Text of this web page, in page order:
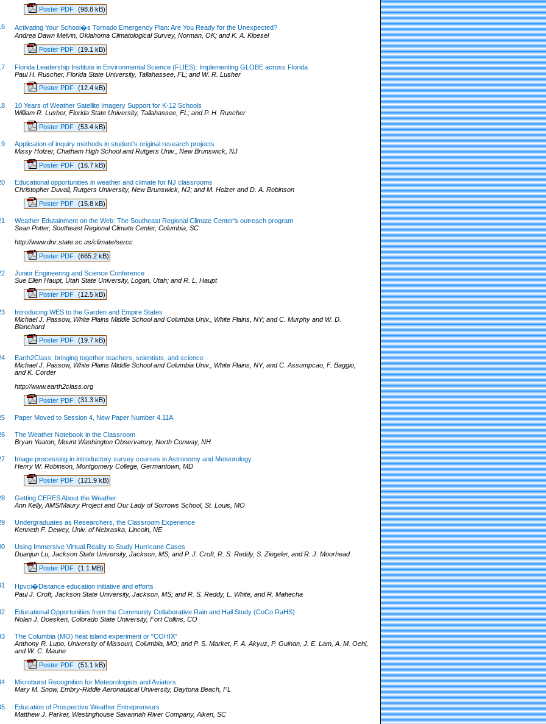
Poster PDF (98.8 kB)
Activating Your School�s Tornado Emergency Plan: Are You Ready for the Unexpected?
Andrea Dawn Melvin, Oklahoma Climatological Survey, Norman, OK; and K. A. Kloesel
Poster PDF (19.1 kB)
Florida Leadership Institute in Environmental Science (FLIES): Implementing GLOBE across Florida
Paul H. Ruscher, Florida State University, Tallahassee, FL; and W. R. Lusher
Poster PDF (12.4 kB)
10 Years of Weather Satellite Imagery Support for K-12 Schools
William R. Lusher, Florida State University, Tallahassee, FL; and P. H. Ruscher
Poster PDF (53.4 kB)
Application of inquiry methods in student's original research projects
Missy Holzer, Chatham High School and Rutgers Univ., New Brunswick, NJ
Poster PDF (16.7 kB)
Educational opportunities in weather and climate for NJ classrooms
Christopher Duvall, Rutgers University, New Brunswick, NJ; and M. Holzer and D. A. Robinson
Poster PDF (15.8 kB)
Weather Edutainment on the Web: The Southeast Regional Climate Center's outreach program
Sean Potter, Southeast Regional Climate Center, Columbia, SC
http://www.dnr.state.sc.us/climate/sercc
Poster PDF (665.2 kB)
Junior Engineering and Science Conference
Sue Ellen Haupt, Utah State University, Logan, Utah; and R. L. Haupt
Poster PDF (12.5 kB)
Introducing WES to the Garden and Empire States
Michael J. Passow, White Plains Middle School and Columbia Univ., White Plains, NY; and C. Murphy and W. D.
Blanchard
Poster PDF (19.7 kB)
Earth2Class: bringing together teachers, scientists, and science
Michael J. Passow, White Plains Middle School and Columbia Univ., White Plains, NY; and C. Assumpcao, F. Baggio,
and K. Corder
http://www.earth2class.org
Poster PDF (31.3 kB)
Paper Moved to Session 4, New Paper Number 4.11A
The Weather Notebook in the Classroom
Bryan Yeaton, Mount Washington Observatory, North Conway, NH
Image processing in introductory survey courses in Astronomy and Meteorology
Henry W. Robinson, Montgomery College, Germantown, MD
Poster PDF (121.9 kB)
Getting CERES About the Weather
Ann Kelly, AMS/Maury Project and Our Lady of Sorrows School, St. Louis, MO
Undergraduates as Researchers, the Classroom Experience
Kenneth F. Dewey, Univ. of Nebraska, Lincoln, NE
Using Immersive Virtual Reality to Study Hurricane Cases
Duanjun Lu, Jackson State University, Jackson, MS; and P. J. Croft, R. S. Reddy, S. Ziegeler, and R. J. Moorhead
Poster PDF (1.1 MB)
Hpvci�Distance education initiative and efforts
Paul J. Croft, Jackson State University, Jackson, MS; and R. S. Reddy, L. White, and R. Mahecha
Educational Opportunities from the Community Collaborative Rain and Hail Study (CoCo RaHS)
Nolan J. Doesken, Colorado State University, Fort Collins, CO
The Columbia (MO) heat island experiment or "COHIX"
Anthony R. Lupo, University of Missouri, Columbia, MO; and P. S. Market, F. A. Akyuz, P. Guinan, J. E. Lam, A. M. Oehl,
and W. C. Maune
Poster PDF (51.1 kB)
Microburst Recognition for Meteorologists and Aviators
Mary M. Snow, Embry-Riddle Aeronautical University, Daytona Beach, FL
Education of Prospective Weather Entrepreneurs
Matthew J. Parker, Westinghouse Savannah River Company, Aiken, SC